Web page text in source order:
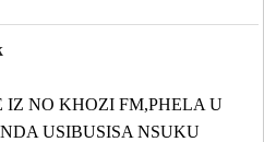
NO KHOZI FM,PHELA U
USIBUSISA NSUKU